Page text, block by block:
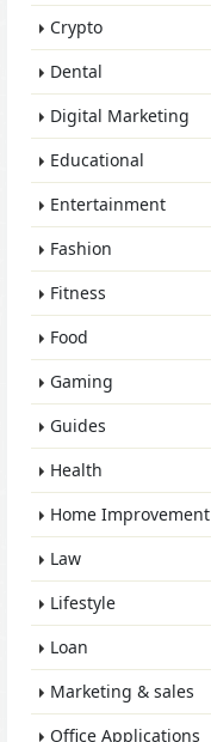
Crypto
Dental
Digital Marketing
Educational
Entertainment
Fashion
Fitness
Food
Gaming
Guides
Health
Home Improvement
Law
Lifestyle
Loan
Marketing & sales
Office Applications